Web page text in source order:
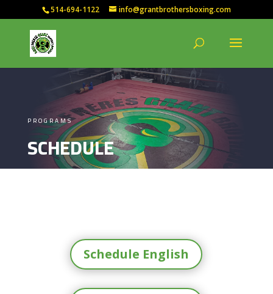
514-694-1122 info@grantbrothersboxing.com
PROGRAMS
SCHEDULE
Schedule English